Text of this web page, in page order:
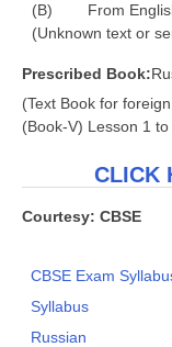
(B) From English
(Unknown text or
Prescribed Book:
(Text Book for
(Book-V) Lesson 1 to
CLICK
Courtesy: CBSE
CBSE Exam
Syllabus
Russian